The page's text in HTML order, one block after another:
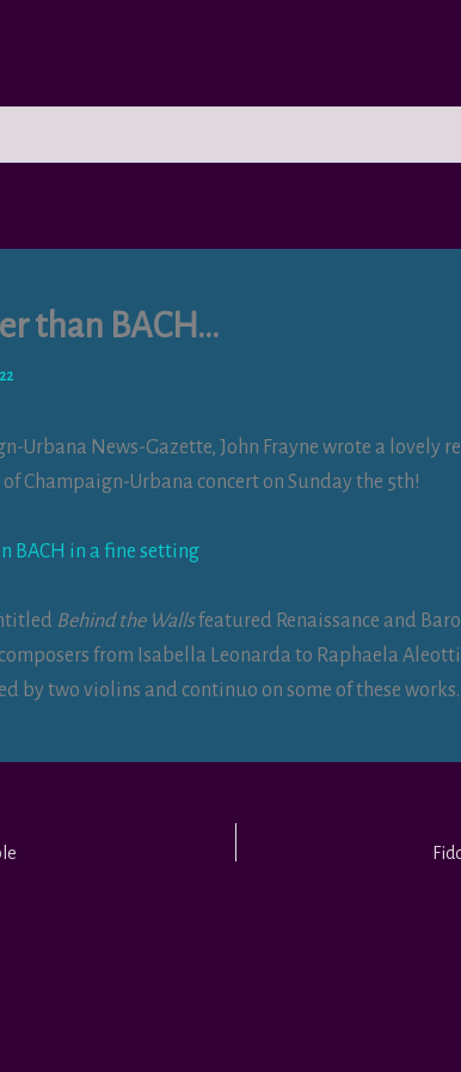
than BACH…
Urbana News-Gazette, John Frayne wrote a lovely
Champaign-Urbana concert on Sunday the 5th!
BACH in a fine setting
Behind the Wallsfeatured Renaissance and
from Isabella Leonarda to Raphaela
by two violins and continuo on some of these works.